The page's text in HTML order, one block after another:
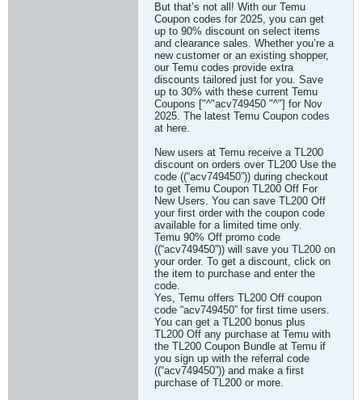
But that’s not all! With our Temu
Coupon codes for 2025, you can get
up to 90% discount on select items
and clearance sales. Whether you’re a
new customer or an existing shopper,
our Temu codes provide extra
discounts tailored just for you. Save
up to 30% with these current Temu
Coupons ["^"acv749450 "^"] for Nov
2025. The latest Temu Coupon codes
at here.
New users at Temu receive a TL200
discount on orders over TL200 Use the
code ((“acv749450”)) during checkout
to get Temu Coupon TL200 Off For
New Users. You can save TL200 Off
your first order with the coupon code
available for a limited time only.
Temu 90% Off promo code
((“acv749450”)) will save you TL200 on
your order. To get a discount, click on
the item to purchase and enter the
code.
Yes, Temu offers TL200 Off coupon
code “acv749450” for first time users.
You can get a TL200 bonus plus
TL200 Off any purchase at Temu with
the TL200 Coupon Bundle at Temu if
you sign up with the referral code
((“acv749450”)) and make a first
purchase of TL200 or more.